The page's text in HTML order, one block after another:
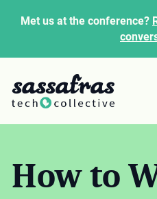
Met us at the conference?
How to